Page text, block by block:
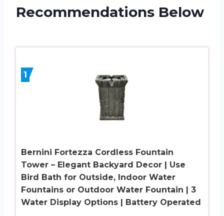
Recommendations Below
1
Bernini Fortezza Cordless Fountain
Tower – Elegant Backyard Decor | Use
Bird Bath for Outside, Indoor Water
Fountains or Outdoor Water Fountain | 3
Water Display Options | Battery Operated